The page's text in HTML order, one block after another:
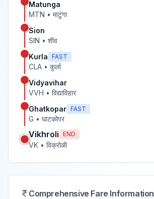
Matunga
MTN • माटुंगा
Sion
SIN • शीव
Kurla FAST
CLA • कुर्ला
Vidyavihar
VVH • विद्याविहार
Ghatkopar FAST
G • घाटकोपर
Vikhroli END
VK • विक्रोळी
Comprehensive Fare Information